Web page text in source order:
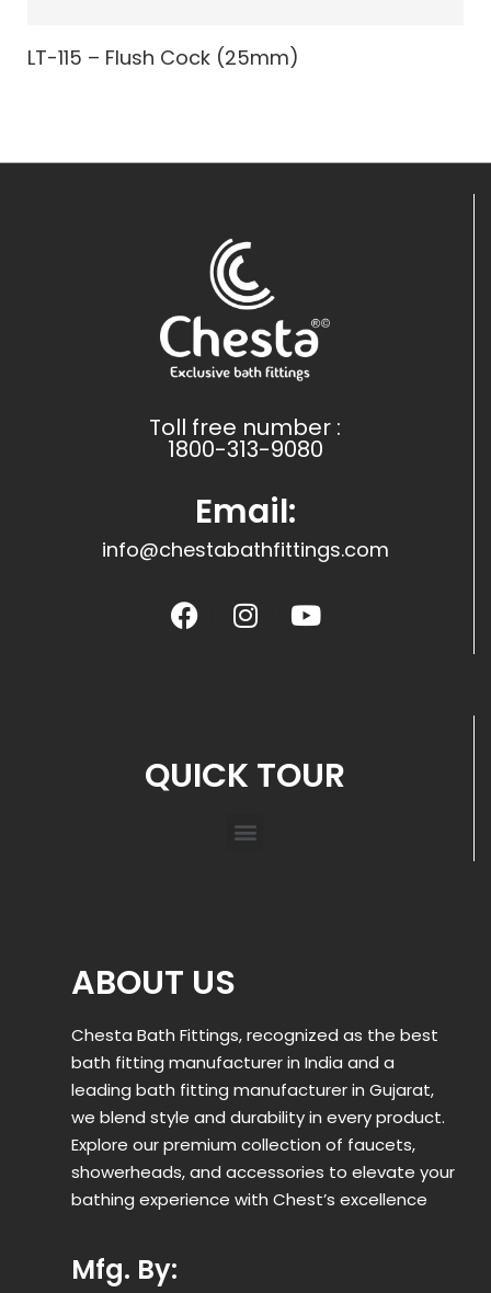
LT-115 – Flush Cock (25mm)
Toll free number :
1800-313-9080
Email:
info@chestabathfittings.com
QUICK TOUR
ABOUT US
Chesta Bath Fittings, recognized as the best
bath fitting manufacturer in India and a
leading bath fitting manufacturer in Gujarat,
we blend style and durability in every product.
Explore our premium collection of faucets,
showerheads, and accessories to elevate your
bathing experience with Chest’s excellence
Mfg. By: